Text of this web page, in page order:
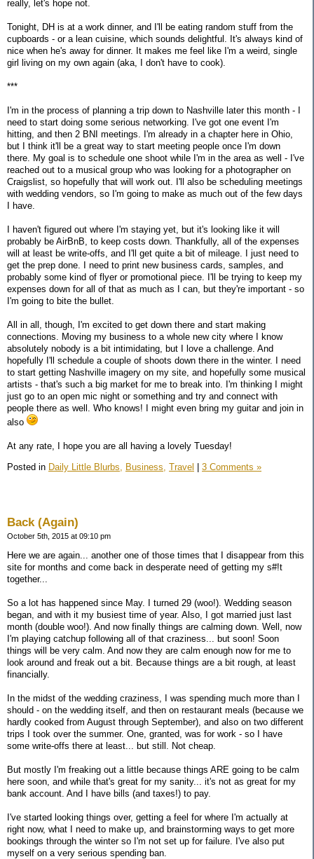
really, let's hope not.
Tonight, DH is at a work dinner, and I'll be eating random stuff from the
cupboards - or a lean cuisine, which sounds delightful. It's always kind of
nice when he's away for dinner. It makes me feel like I'm a weird, single
girl living on my own again (aka, I don't have to cook).
***
I'm in the process of planning a trip down to Nashville later this month - I
need to start doing some serious networking. I've got one event I'm
hitting, and then 2 BNI meetings. I'm already in a chapter here in Ohio,
but I think it'll be a great way to start meeting people once I'm down
there. My goal is to schedule one shoot while I'm in the area as well - I've
reached out to a musical group who was looking for a photographer on
Craigslist, so hopefully that will work out. I'll also be scheduling meetings
with wedding vendors, so I'm going to make as much out of the few days
I have.
I haven't figured out where I'm staying yet, but it's looking like it will
probably be AirBnB, to keep costs down. Thankfully, all of the expenses
will at least be write-offs, and I'll get quite a bit of mileage. I just need to
get the prep done. I need to print new business cards, samples, and
probably some kind of flyer or promotional piece. I'll be trying to keep my
expenses down for all of that as much as I can, but they're important - so
I'm going to bite the bullet.
All in all, though, I'm excited to get down there and start making
connections. Moving my business to a whole new city where I know
absolutely nobody is a bit intimidating, but I love a challenge. And
hopefully I'll schedule a couple of shoots down there in the winter. I need
to start getting Nashville imagery on my site, and hopefully some musical
artists - that's such a big market for me to break into. I'm thinking I might
just go to an open mic night or something and try and connect with
people there as well. Who knows! I might even bring my guitar and join in
also
At any rate, I hope you are all having a lovely Tuesday!
Posted in Daily Little Blurbs, Business, Travel 3 Comments »
Back (Again)
October 5th, 2015 at 09:10 pm
Here we are again... another one of those times that I disappear from this
site for months and come back in desperate need of getting my s#!t
together...
So a lot has happened since May. I turned 29 (woo!). Wedding season
began, and with it my busiest time of year. Also, I got married just last
month (double woo!). And now finally things are calming down. Well, now
I'm playing catchup following all of that craziness... but soon! Soon
things will be very calm. And now they are calm enough now for me to
look around and freak out a bit. Because things are a bit rough, at least
financially.
In the midst of the wedding craziness, I was spending much more than I
should - on the wedding itself, and then on restaurant meals (because we
hardly cooked from August through September), and also on two different
trips I took over the summer. One, granted, was for work - so I have
some write-offs there at least... but still. Not cheap.
But mostly I'm freaking out a little because things ARE going to be calm
here soon, and while that's great for my sanity... it's not as great for my
bank account. And I have bills (and taxes!) to pay.
I've started looking things over, getting a feel for where I'm actually at
right now, what I need to make up, and brainstorming ways to get more
bookings through the winter so I'm not set up for failure. I've also put
myself on a very serious spending ban.